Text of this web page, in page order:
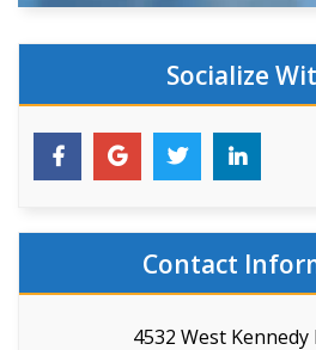
Socialize
Contact
4532 West